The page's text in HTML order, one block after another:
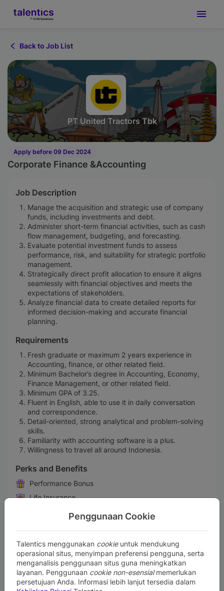
Penggunaan Cookie
Talentics menggunakan cookieuntuk mendukung
operasional situs, menyimpan preferensi pengguna, serta
menganalisis penggunaan situs guna meningkatkan
layanan. Penggunaan cookie non-esensialmemerlukan
persetujuan Anda. Informasi lebih lanjut tersedia dalam
Back to Job List
PT United Tractors Tbk
Apply before 09 Dec 2024
Corporate Finance &Accounting
Job Description
Manage the acquisition and strategic use of company
funds, including investments and debt.
Administer short-term financial activities, such as cash
flow management, budgeting, and forecasting.
Evaluate potential investment funds to assess
performance, risk, and suitability for strategic portfolio
management.
Strategically direct profit allocation to ensure it aligns
seamlessly with financial objectives and meets the
expectations of stakeholders.
Analyze financial data to create detailed reports for
informed decision-making and accurate financial
planning.
Requirements
Fresh graduate or maximum 2 years experience in
Accounting, finance, or other related field.
Minimum Bachelor’s degree in Accounting, Economy,
Finance Management, or other related field.
Minimum GPA of 3.25.
Fluent in English, able to use it in daily conversation
and correspondence.
Detail-oriented, strong analytical and problem-solving
skills.
Familiarity with accounting software is a plus.
Willingness to travel all around Indonesia.
Perks and Benefits
Performance Bonus
Life Insurance
Medical & Health Insurance
Gadget Support
Retirement Benefit Plans
Free Lunch or Snacks
Maternity & Paternity Leave